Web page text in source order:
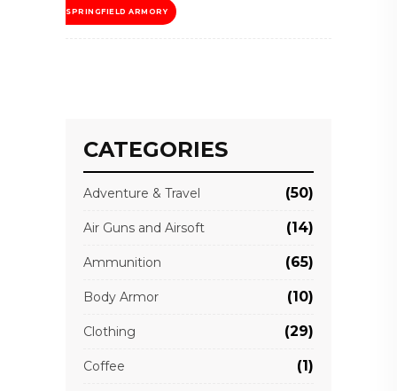
SPRINGFIELD ARMORY
CATEGORIES
Adventure & Travel (50)
Air Guns and Airsoft (14)
Ammunition (65)
Body Armor (10)
Clothing (29)
Coffee (1)